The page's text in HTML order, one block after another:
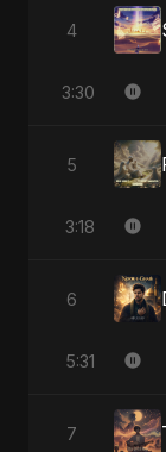
4
3:30
5
3:18
6
5:31
7